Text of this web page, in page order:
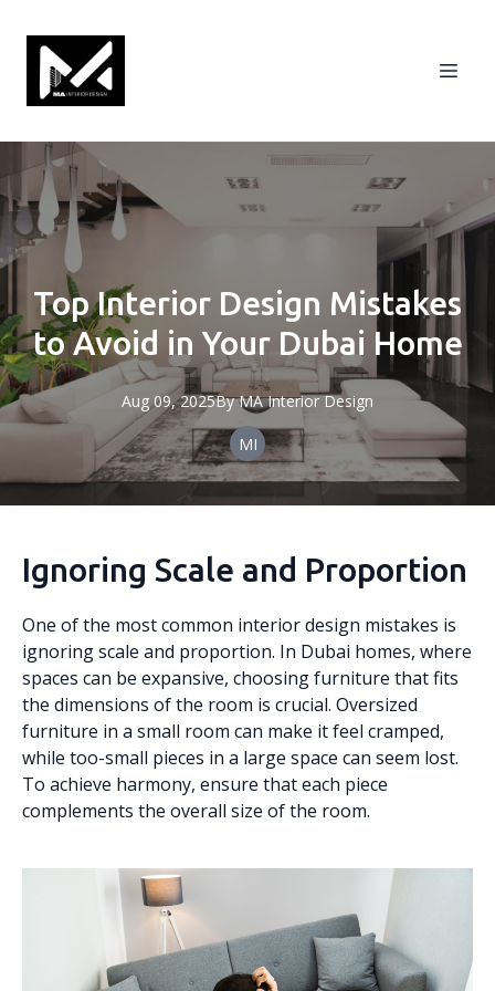
Top Interior Design Mistakes
to Avoid in Your Dubai Home
Aug 09, 2025By MA Interior Design
MI
Ignoring Scale and Proportion
One of the most common interior design mistakes is
ignoring scale and proportion. In Dubai homes, where
spaces can be expansive, choosing furniture that fits
the dimensions of the room is crucial. Oversized
furniture in a small room can make it feel cramped,
while too-small pieces in a large space can seem lost.
To achieve harmony, ensure that each piece
complements the overall size of the room.